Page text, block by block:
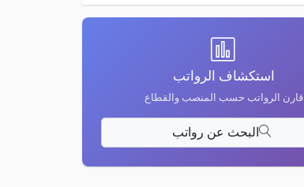
استكشاف الرواتب
قارن الرواتب حسب المنصب والقطاع
البحث عن رواتب